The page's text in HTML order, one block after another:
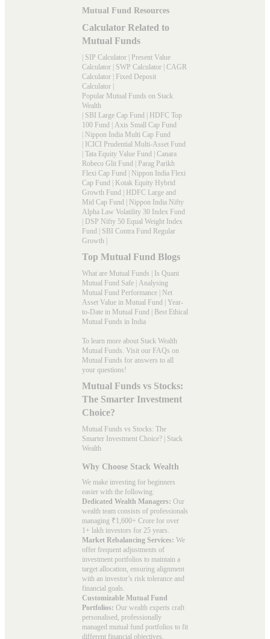
Mutual Fund Resources
Calculator Related to
Mutual Funds
| SIP Calculator | Present Value
Calculator | SWP Calculator | CAGR
Calculator | Fixed Deposit
Calculator |
Popular Mutual Funds on Stack
Wealth
| SBI Large Cap Fund | HDFC Top
100 Fund | Axis Small Cap Fund
| Nippon India Multi Cap Fund
| ICICI Prudential Multi-Asset Fund
| Tata Equity Value Fund | Canara
Robeco Glit Fund | Parag Parikh
Flexi Cap Fund | Nippon India Flexi
Cap Fund | Kotak Equity Hybrid
Growth Fund | HDFC Large and
Mid Cap Fund | Nippon India Nifty
Alpha Law Volatility 30 Index Fund
| DSP Nifty 50 Equal Weight Index
Fund | SBI Contra Fund Regular
Growth |
Top Mutual Fund Blogs
What are Mutual Funds | Is Quant
Mutual Fund Safe | Analysing
Mutual Fund Performance | Net
Asset Value in Mutual Fund | Year-
to-Date in Mutual Fund | Best Ethical
Mutual Funds in India
To learn more about Stack Wealth
Mutual Funds. Visit our FAQs on
Mutual Funds for answers to all
your questions!
Mutual Funds vs Stocks:
The Smarter Investment
Choice?
Mutual Funds vs Stocks: The
Smarter Investment Choice? | Stack
Wealth
Why Choose Stack Wealth
We make investing for beginners
easier with the following:
Dedicated Wealth Managers: Our
wealth team consists of professionals
managing ₹1,600+ Crore for over
1+ lakh investors for 25 years.
Market Rebalancing Services: We
offer frequent adjustments of
investment portfolios to maintain a
target allocation, ensuring alignment
with an investor’s risk tolerance and
financial goals.
Customizable Mutual Fund
Portfolios: Our wealth experts craft
personalised, professionally
managed mutual fund portfolios to fit
different financial objectives.